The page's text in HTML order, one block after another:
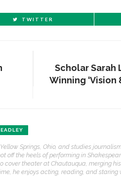
TWITTER
Scholar Sarah
Winning ‘Vision
Springs, Ohio, and studies
off the heels of performing in
cover theater at Chautauqua, merging
he enjoys acting, reading, and